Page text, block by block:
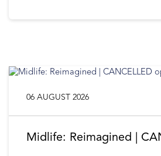
Midlife: Reimagined |
06 AUGUST 2026